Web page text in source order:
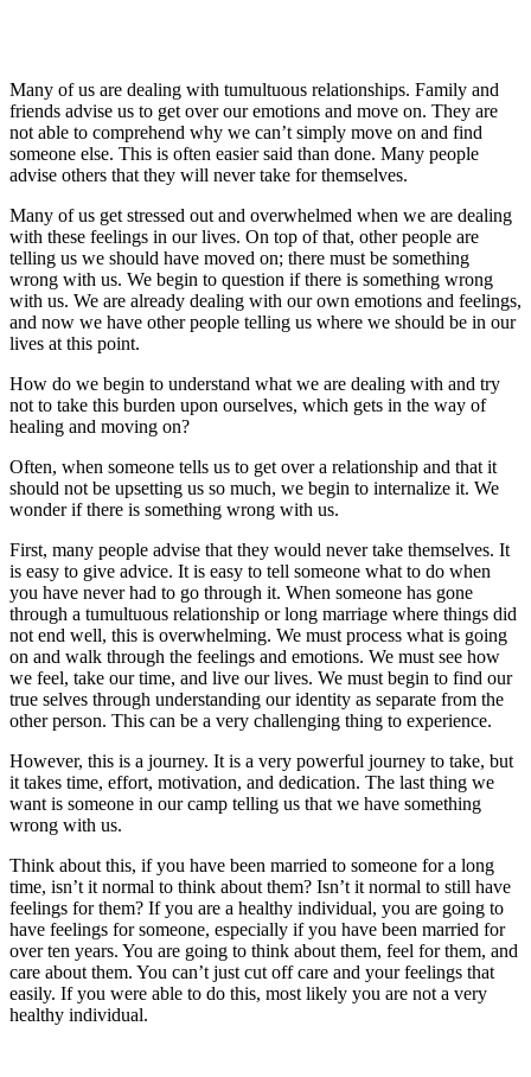
Many of us are dealing with tumultuous relationships. Family and
friends advise us to get over our emotions and move on. They are
not able to comprehend why we can’t simply move on and find
someone else. This is often easier said than done. Many people
advise others that they will never take for themselves.
Many of us get stressed out and overwhelmed when we are dealing
with these feelings in our lives. On top of that, other people are
telling us we should have moved on; there must be something
wrong with us. We begin to question if there is something wrong
with us. We are already dealing with our own emotions and feelings,
and now we have other people telling us where we should be in our
lives at this point.
How do we begin to understand what we are dealing with and try
not to take this burden upon ourselves, which gets in the way of
healing and moving on?
Often, when someone tells us to get over a relationship and that it
should not be upsetting us so much, we begin to internalize it. We
wonder if there is something wrong with us.
First, many people advise that they would never take themselves. It
is easy to give advice. It is easy to tell someone what to do when
you have never had to go through it. When someone has gone
through a tumultuous relationship or long marriage where things did
not end well, this is overwhelming. We must process what is going
on and walk through the feelings and emotions. We must see how
we feel, take our time, and live our lives. We must begin to find our
true selves through understanding our identity as separate from the
other person. This can be a very challenging thing to experience.
However, this is a journey. It is a very powerful journey to take, but
it takes time, effort, motivation, and dedication. The last thing we
want is someone in our camp telling us that we have something
wrong with us.
Think about this, if you have been married to someone for a long
time, isn’t it normal to think about them? Isn’t it normal to still have
feelings for them? If you are a healthy individual, you are going to
have feelings for someone, especially if you have been married for
over ten years. You are going to think about them, feel for them, and
care about them. You can’t just cut off care and your feelings that
easily. If you were able to do this, most likely you are not a very
healthy individual.